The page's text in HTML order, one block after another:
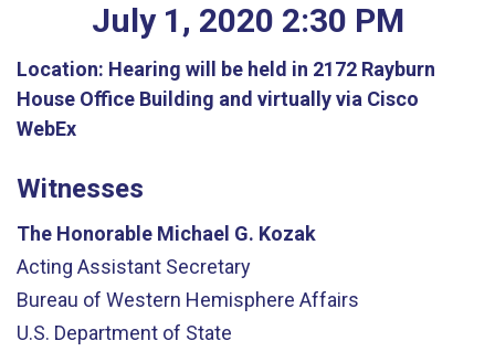
July 1 , 2020 2:30 PM
Location: Hearing will be held in 2172 Rayburn
House Office Building and virtually via Cisco
WebEx
Witnesses
The Honorable Michael G. Kozak
Acting Assistant Secretary
Bureau of Western Hemisphere Affairs
U.S. Department of State